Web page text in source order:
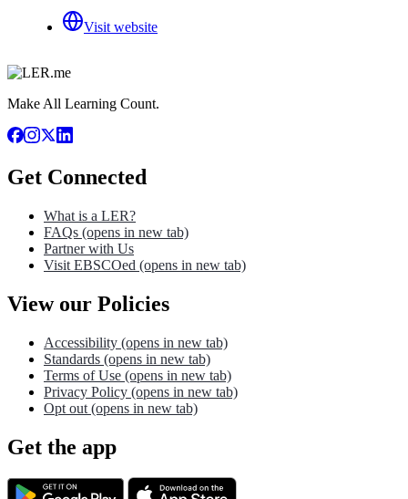
Visit website
Make All Learning Count.
Get Connected
What is a LER?
FAQs (opens in new tab)
Partner with Us
Visit EBSCOed (opens in new tab)
View our Policies
Accessibility (opens in new tab)
Standards (opens in new tab)
Terms of Use (opens in new tab)
Privacy Policy (opens in new tab)
Opt out (opens in new tab)
Get the app